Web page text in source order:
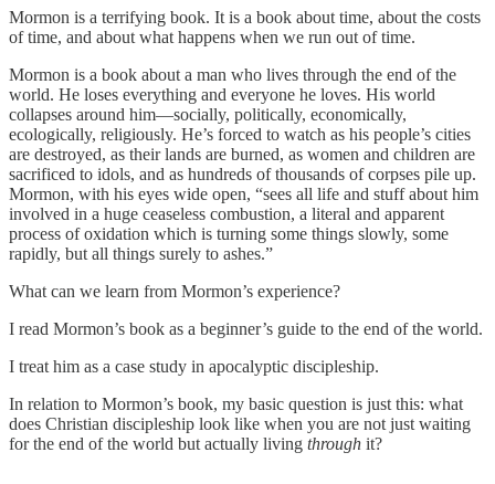
Mormon is a terrifying book. It is a book about time, about the costs
of time, and about what happens when we run out of time.
Mormon is a book about a man who lives through the end of the
world. He loses everything and everyone he loves. His world
collapses around him—socially, politically, economically,
ecologically, religiously. He’s forced to watch as his people’s cities
are destroyed, as their lands are burned, as women and children are
sacrificed to idols, and as hundreds of thousands of corpses pile up.
Mormon, with his eyes wide open, “sees all life and stuff about him
involved in a huge ceaseless combustion, a literal and apparent
process of oxidation which is turning some things slowly, some
rapidly, but all things surely to ashes.”
What can we learn from Mormon’s experience?
I read Mormon’s book as a beginner’s guide to the end of the world.
I treat him as a case study in apocalyptic discipleship.
In relation to Mormon’s book, my basic question is just this: what
does Christian discipleship look like when you are not just waiting
for the end of the world but actually living through it?